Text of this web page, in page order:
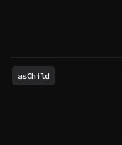
asChild